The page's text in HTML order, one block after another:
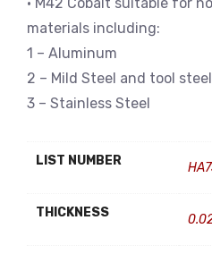
materials including:
1 – Aluminum
2 – Mild Steel and tool
3 – Stainless Steel
LIST NUMBER
THICKNESS